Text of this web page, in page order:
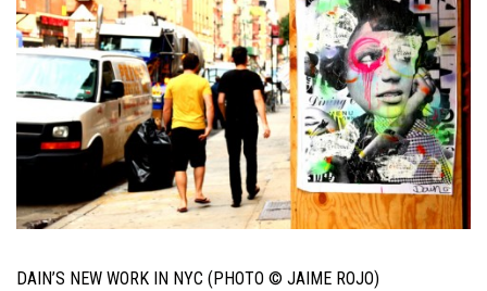
DAIN’S NEW WORK IN NYC (PHOTO © JAIME ROJO)